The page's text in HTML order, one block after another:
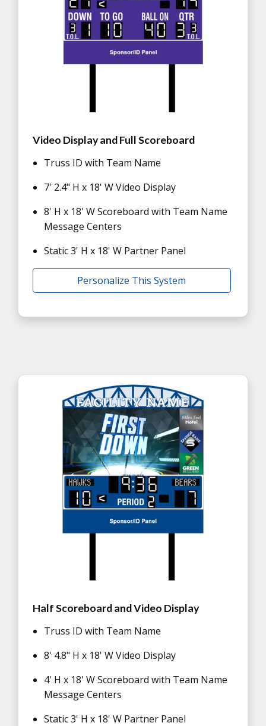
Video Display and Full Scoreboard
Truss ID with Team Name
7' 2.4" H x 18' W Video Display
8' H x 18' W Scoreboard with Team Name
Message Centers
Static 3' H x 18' W Partner Panel
Personalize This System
Half Scoreboard and Video Display
Truss ID with Team Name
8' 4.8" H x 18' W Video Display
4' H x 18' W Scoreboard with Team Name
Message Centers
Static 3' H x 18' W Partner Panel